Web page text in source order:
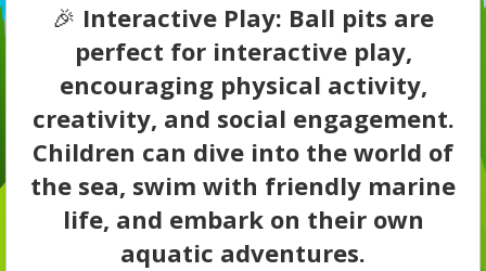
🎉 Interactive Play: Ball pits are
perfect for interactive play,
encouraging physical activity,
creativity, and social engagement.
Children can dive into the world of
the sea, swim with friendly marine
life, and embark on their own
aquatic adventures.